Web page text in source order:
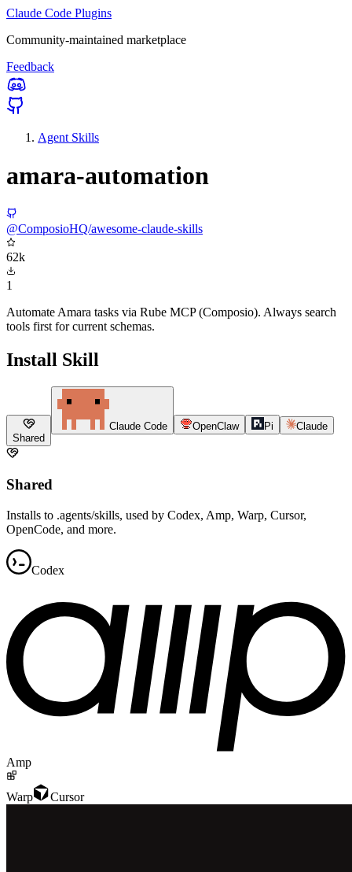
Claude Code Plugins
Community-maintained marketplace
Feedback
Agent Skills
amara-automation
@ComposioHQ/awesome-claude-skills
62k
1
Automate Amara tasks via Rube MCP (Composio). Always search
tools first for current schemas.
Install Skill
Shared
Claude Code OpenClaw Pi Claude
Shared
Installs to .agents/skills, used by Codex, Amp, Warp, Cursor,
OpenCode, and more.
Codex
Amp
Warp Cursor